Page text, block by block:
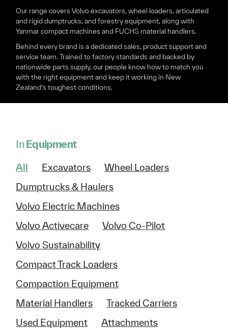
Our range covers Volvo excavators, wheel loaders, articulated
and rigid dumptrucks, and forestry equipment, along with
Yanmar compact machines and FUCHS material handlers.
Behind every brand is a dedicated sales, product support and
service team. Trained to factory standards and backed by
nationwide parts supply, our people know how to match you
with the right equipment and keep it working in New
Zealand’s toughest conditions.
InEquipment
All Excavators
Wheel Loaders
Dumptrucks & Haulers
Volvo Electric Machines
Volvo Activecare
Volvo Co-Pilot
Volvo Sustainability
Compact Track Loaders
Compaction Equipment
Material Handlers
Tracked Carriers
Used Equipment
Attachments